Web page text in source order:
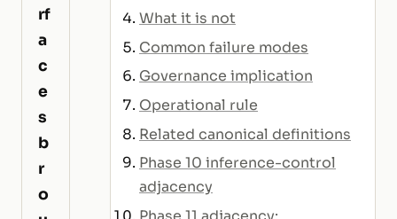
rf
a
c
e
s
b
r
o
What it is not
Common failure modes
Governance implication
Operational rule
Related canonical definitions
Phase 10 inference-control
adjacency